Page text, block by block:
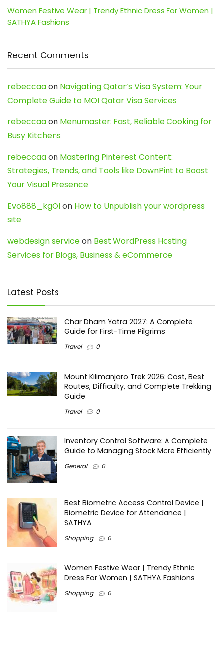
Women Festive Wear | Trendy Ethnic Dress For Women |
SATHYA Fashions
Recent Comments
rebeccaaon Navigating Qatar’s Visa System: Your
Complete Guide to MOI Qatar Visa Services
rebeccaaon Menumaster: Fast, Reliable Cooking for
Busy Kitchens
rebeccaaon Mastering Pinterest Content:
Strategies, Trends, and Tools like DownPint to Boost
Your Visual Presence
Evo888_kgOlon How to Unpublish your wordpress
site
webdesign serviceon Best WordPress Hosting
Services for Blogs, Business & eCommerce
Latest Posts
Char Dham Yatra 2027: A Complete
Guide for First-Time Pilgrims
Travel 0
Mount Kilimanjaro Trek 2026: Cost, Best
Routes, Difficulty, and Complete Trekking
Guide
Travel 0
Inventory Control Software: A Complete
Guide to Managing Stock More Efficiently
General 0
Best Biometric Access Control Device |
Biometric Device for Attendance |
SATHYA
Shopping 0
Women Festive Wear | Trendy Ethnic
Dress For Women | SATHYA Fashions
Shopping 0